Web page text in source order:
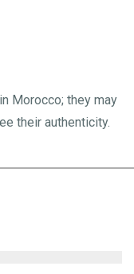
Morocco; they may
their authenticity.